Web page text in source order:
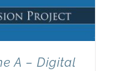
A – Digital